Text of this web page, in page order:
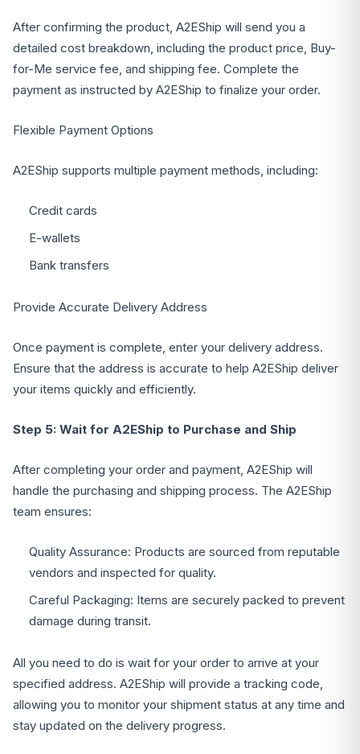
After confirming the product, A2EShip will send you a
detailed cost breakdown, including the product price, Buy-
for-Me service fee, and shipping fee. Complete the
payment as instructed by A2EShip to finalize your order.
Flexible Payment Options
A2EShip supports multiple payment methods, including:
Credit cards
E-wallets
Bank transfers
Provide Accurate Delivery Address
Once payment is complete, enter your delivery address.
Ensure that the address is accurate to help A2EShip deliver
your items quickly and efficiently.
Step 5: Wait for A2EShip to Purchase and Ship
After completing your order and payment, A2EShip will
handle the purchasing and shipping process. The A2EShip
team ensures:
Quality Assurance: Products are sourced from reputable
vendors and inspected for quality.
Careful Packaging: Items are securely packed to prevent
damage during transit.
All you need to do is wait for your order to arrive at your
specified address. A2EShip will provide a tracking code,
allowing you to monitor your shipment status at any time and
stay updated on the delivery progress.